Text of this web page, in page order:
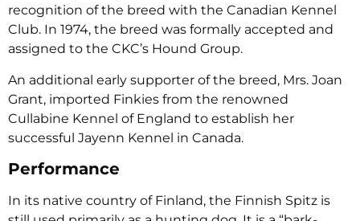
recognition of the breed with the Canadian Kennel
Club. In 1974, the breed was formally accepted and
assigned to the CKC’s Hound Group.
An additional early supporter of the breed, Mrs. Joan
Grant, imported Finkies from the renowned
Cullabine Kennel of England to establish her
successful Jayenn Kennel in Canada.
Performance
In its native country of Finland, the Finnish Spitz is